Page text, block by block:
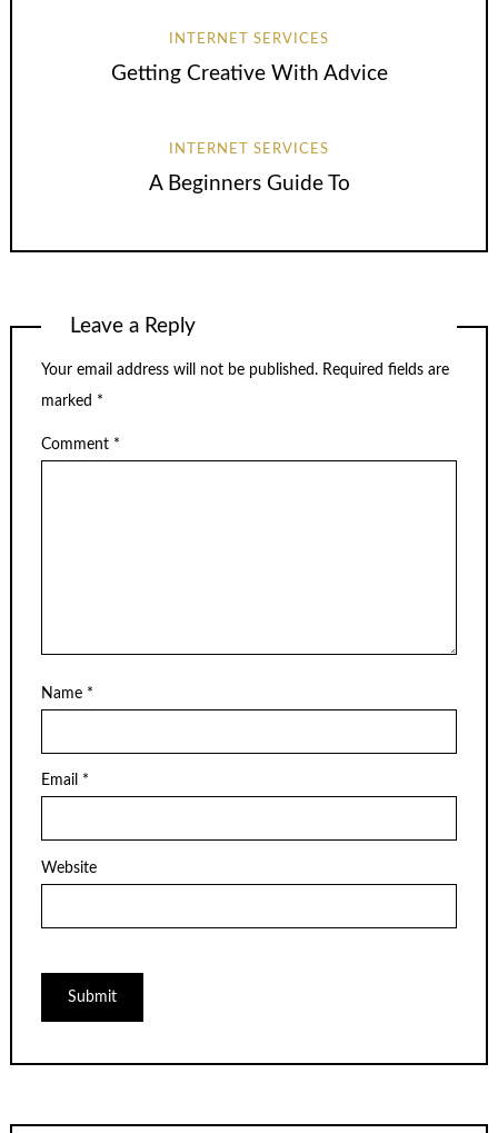
INTERNET SERVICES
Getting Creative With Advice
INTERNET SERVICES
A Beginners Guide To
Leave a Reply
Your email address will not be published. Required fields are
marked *
Comment *
Name *
Email *
Website